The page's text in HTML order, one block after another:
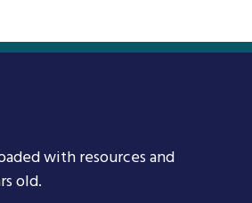
with resources and
old.